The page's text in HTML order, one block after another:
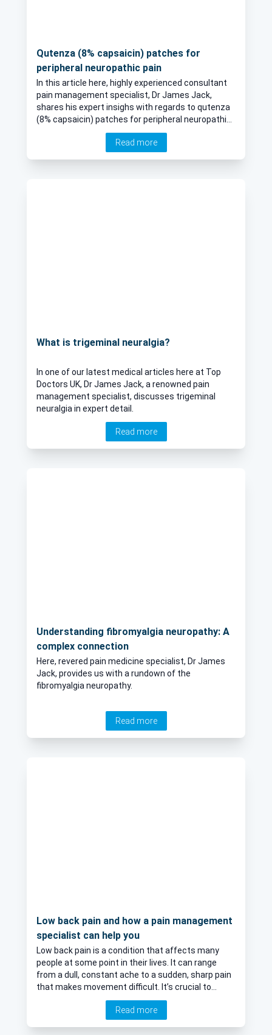
Qutenza (8% capsaicin) patches for
peripheral neuropathic pain
In this article here, highly experienced consultant
pain management specialist, Dr James Jack,
shares his expert insighs with regards to qutenza
(8% capsaicin) patches for peripheral neuropathic
Read more
What is trigeminal neuralgia?
In one of our latest medical articles here at Top
Doctors UK, Dr James Jack, a renowned pain
management specialist, discusses trigeminal
neuralgia in expert detail.
Read more
Understanding fibromyalgia neuropathy: A
complex connection
Here, revered pain medicine specialist, Dr James
Jack, provides us with a rundown of the
fibromyalgia neuropathy.
Read more
Low back pain and how a pain management
specialist can help you
Low back pain is a condition that affects many
people at some point in their lives. It can range
from a dull, constant ache to a sudden, sharp pain
that makes movement difficult. It’s crucial to
understand the causes, symptoms, and
treatment options for low back pain in order to
Read more